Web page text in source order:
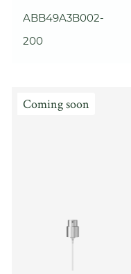
ABB49A3B002-
200
Coming soon